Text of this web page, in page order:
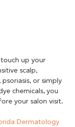
up your
scalp,
or simply
chemicals, you
your salon visit.
Dermatology